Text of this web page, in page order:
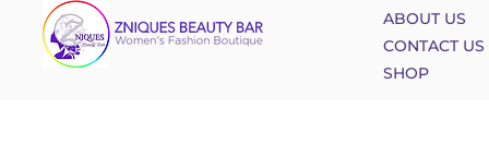
ABOUT US
CONTACT US
SHOP